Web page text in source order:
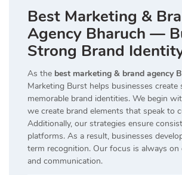
Best Marketing &
Agency Bharuch —
Strong Brand
As the best marketing & brand agency
Marketing Burst helps businesses create
memorable brand identities. We begin
we create brand elements that speak to
Additionally, our strategies ensure
platforms. As a result, businesses
term recognition. Our focus is always on
and communication.